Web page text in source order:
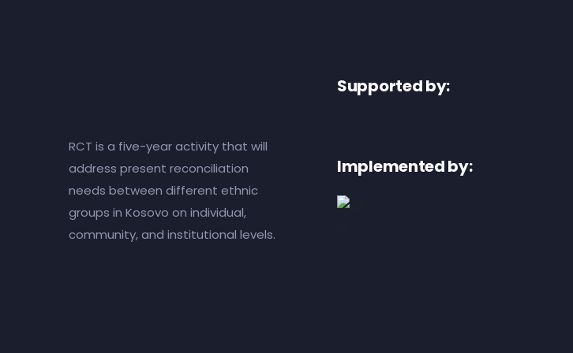
RCT is a five-year activity that will
address present reconciliation
needs between different ethnic
groups in Kosovo on individual,
community, and institutional levels.
Supported by:
Implemented by: